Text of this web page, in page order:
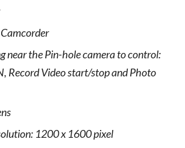
near the Pin-hole camera to control:
Record Video start/stop and Photo
1200 x 1600 pixel